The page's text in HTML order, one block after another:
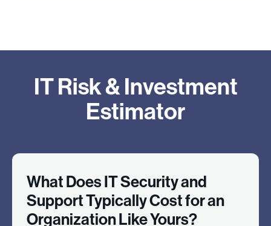
IT Risk & Investment
Estimator
What Does IT Security and
Support Typically Cost for an
Organization Like Yours?